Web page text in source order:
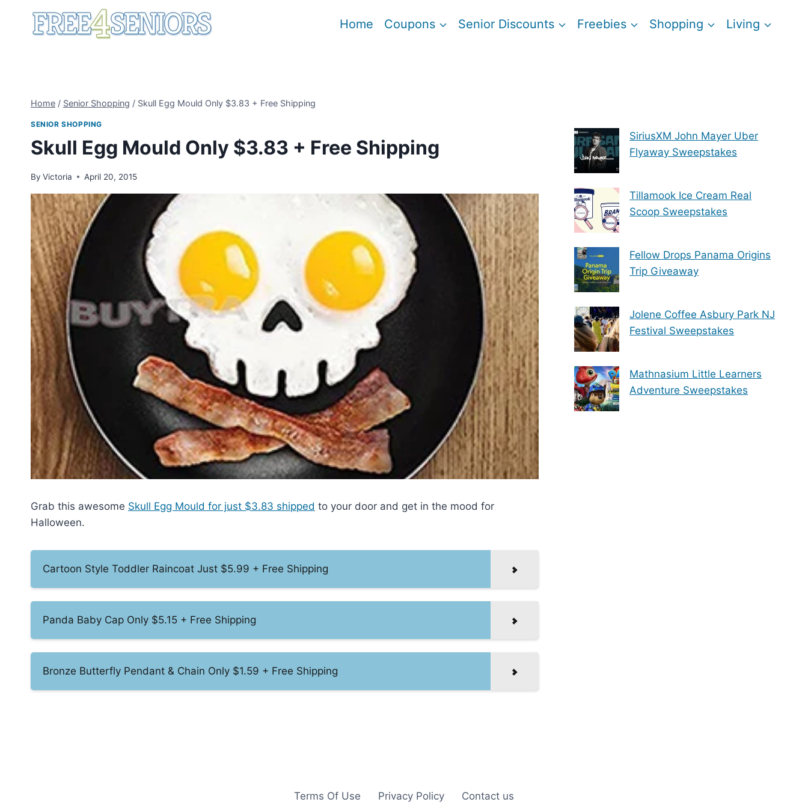
Home Coupons Senior Discounts Freebies Shopping Living
Home / Senior Shopping / Skull Egg Mould Only $3.83 + Free Shipping
SENIOR SHOPPING
Skull Egg Mould Only $3.83 + Free Shipping
By Victoria April 20, 2015
Grab this awesome Skull Egg Mould for just $3.83 shipped to your door and get in the mood for
Halloween.
Cartoon Style Toddler Raincoat Just $5.99 + Free Shipping
Panda Baby Cap Only $5.15 + Free Shipping
Bronze Butterfly Pendant & Chain Only $1.59 + Free Shipping
SiriusXM John Mayer Uber
Flyaway Sweepstakes
Tillamook Ice Cream Real
Scoop Sweepstakes
Fellow Drops Panama Origins
Trip Giveaway
Jolene Coffee Asbury Park NJ
Festival Sweepstakes
Mathnasium Little Learners
Adventure Sweepstakes
Terms Of Use Privacy Policy Contact us